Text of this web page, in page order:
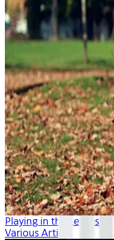
Playing in the Leaves
Various Artists